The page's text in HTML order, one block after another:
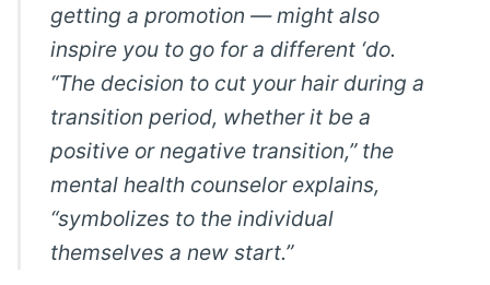
getting a promotion — might also
inspire you to go for a different ‘do.
“The decision to cut your hair during a
transition period, whether it be a
positive or negative transition,” the
mental health counselor explains,
“symbolizes to the individual
themselves a new start.”